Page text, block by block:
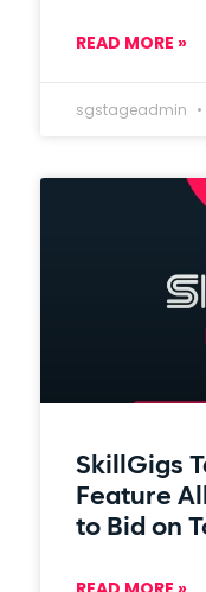
READ MORE »
sgstageadmin
SkillGigs
Feature
to Bid on